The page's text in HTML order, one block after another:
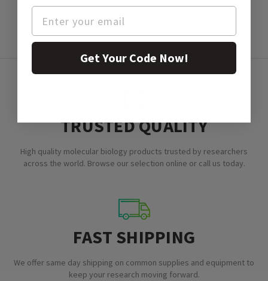
TRUSTED QUALITY
High quality molecular biology products trusted by researchers
across the world. Browse our selection online or call us today.
FAST SHIPPING
We offer same day shipping on common supplies and equipment to
keep your research moving forward.
Get Your Code Now!